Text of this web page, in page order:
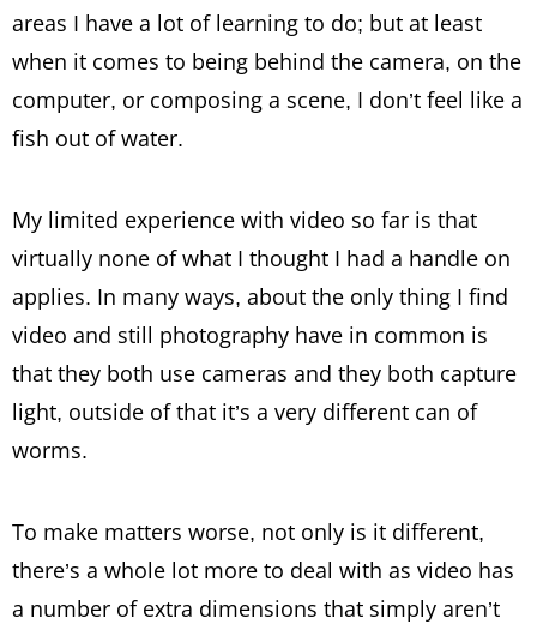
areas I have a lot of learning to do; but at least
when it comes to being behind the camera, on the
computer, or composing a scene, I don’t feel like a
fish out of water.
My limited experience with video so far is that
virtually none of what I thought I had a handle on
applies. In many ways, about the only thing I find
video and still photography have in common is
that they both use cameras and they both capture
light, outside of that it’s a very different can of
worms.
To make matters worse, not only is it different,
there’s a whole lot more to deal with as video has
a number of extra dimensions that simply aren’t